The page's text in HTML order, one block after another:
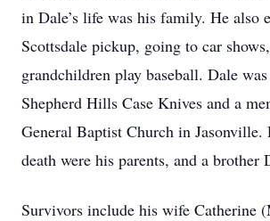
in Dale’s life was his family. He also
Scottsdale pickup, going to car
grandchildren play baseball. Dale
Shepherd Hills Case Knives and a
General Baptist Church in Jasonville.
death were his parents, and a brother
Survivors include his wife Catherine